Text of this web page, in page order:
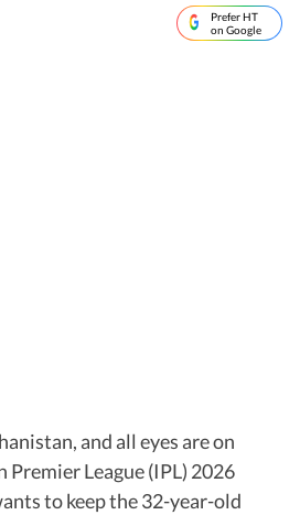
Prefer HT
on Google
and all eyes are on
League (IPL) 2026
to keep the 32-year-old